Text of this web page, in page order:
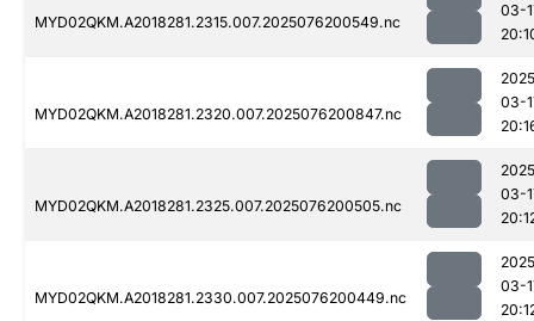
MYD02QKM.A2018281.2315.007.2025076200549.nc
03-
MYD02QKM.A2018281.2320.007.2025076200847.nc
03-
MYD02QKM.A2018281.2325.007.2025076200505.nc
03-
MYD02QKM.A2018281.2330.007.2025076200449.nc
03-